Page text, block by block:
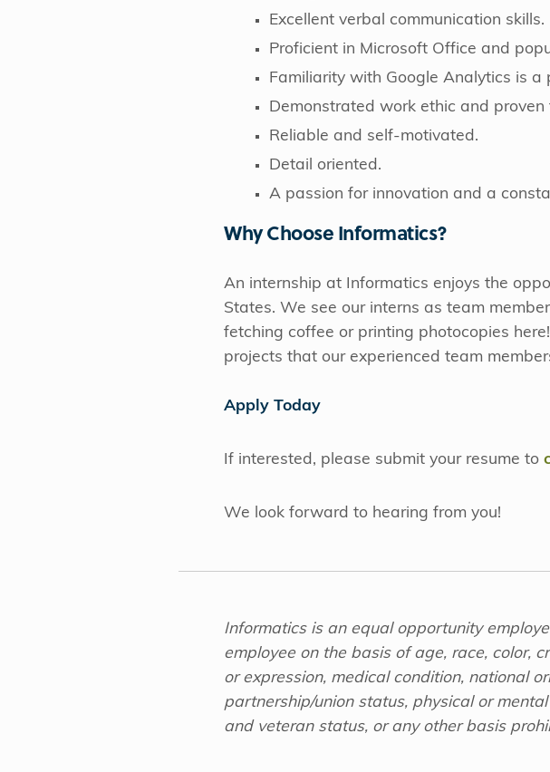
Excellent verbal communication skills.
Proficient in Microsoft Office and
Familiarity with Google Analytics is a
Demonstrated work ethic and
Reliable and self-motivated.
Detail oriented.
A passion for innovation and a
Why Choose Informatics?
An internship at Informatics enjoys the
States. We see our interns as team
fetching coffee or printing photocopies
projects that our experienced team
Apply Today
If interested, please submit your resume to
We look forward to hearing from you!
Informatics is an equal opportunity
employee on the basis of age, race, color,
or expression, medical condition, national
partnership/union status, physical or
and veteran status, or any other basis